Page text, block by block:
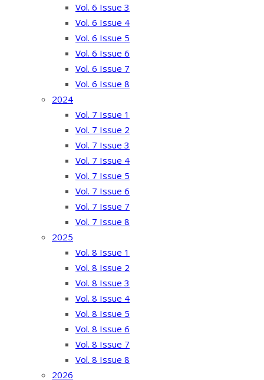
Vol. 6 Issue 3
Vol. 6 Issue 4
Vol. 6 Issue 5
Vol. 6 Issue 6
Vol. 6 Issue 7
Vol. 6 Issue 8
2024
Vol. 7 Issue 1
Vol. 7 Issue 2
Vol. 7 Issue 3
Vol. 7 Issue 4
Vol. 7 Issue 5
Vol. 7 Issue 6
Vol. 7 Issue 7
Vol. 7 Issue 8
2025
Vol. 8 Issue 1
Vol. 8 Issue 2
Vol. 8 Issue 3
Vol. 8 Issue 4
Vol. 8 Issue 5
Vol. 8 Issue 6
Vol. 8 Issue 7
Vol. 8 Issue 8
2026